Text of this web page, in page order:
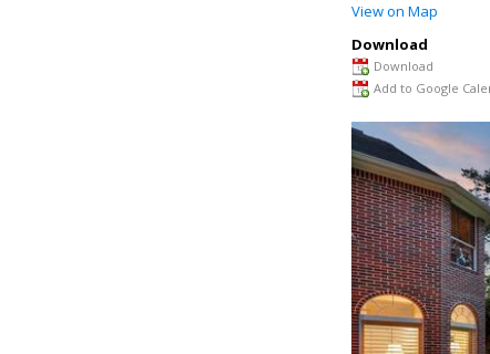
View on Map
Download
Download
Add to Google